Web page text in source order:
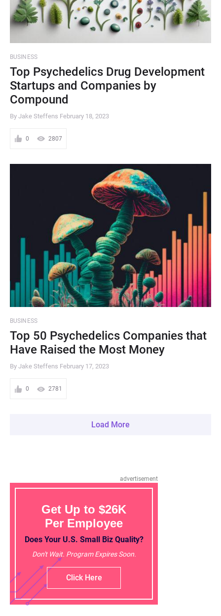
BUSINESS
Top Psychedelics Drug Development
Startups and Companies by
Compound
By Jake Steffens February 18, 2023
0 2807
BUSINESS
Top 50 Psychedelics Companies that
Have Raised the Most Money
By Jake Steffens February 17, 2023
0 2781
Load More
advertisement
Get Up to $26K
Per Employee
Does Your U.S. Small Biz Quality?
Don't Wait. Program Expires Soon.
Click Here